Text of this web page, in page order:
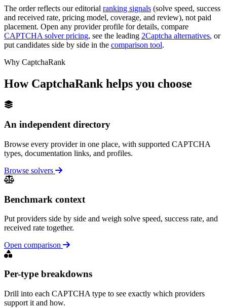
The order reflects our editorial ranking signals (solve speed, success
and received rate, pricing model, coverage, and review), not paid
placement. Open any provider profile for details, compare
CAPTCHA solver pricing, see the leading 2Captcha alternatives, or
put candidates side by side in the comparison tool.
Why CaptchaRank
How CaptchaRank helps you choose
An independent directory
Browse every provider in one place, with supported CAPTCHA
types, documentation links, and profiles.
Browse solvers
Benchmark context
Put providers side by side and weigh solve speed, success rate, and
received rate together.
Open comparison
Per-type breakdowns
Drill into each CAPTCHA type to see exactly which providers
support it and how.